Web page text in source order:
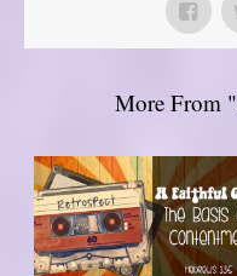
More From "